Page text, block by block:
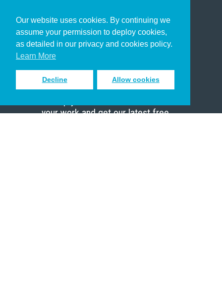
Our website uses cookies. By continuing we
assume your permission to deploy cookies,
as detailed in our privacy and cookies policy.
Learn More
Decline Allow cookies
Christian Who Works
Pastor
Scholar
Sign up to receive inspiring emails
your work and get our latest free